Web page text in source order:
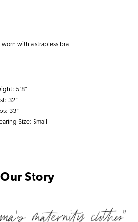
worn with a strapless bra
5'8"
32"
33"
Size: Small
Our Story